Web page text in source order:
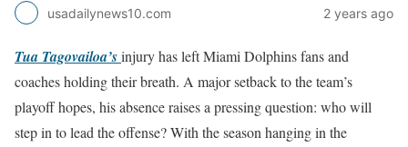
usadailynews10.com 2 years ago
Tua Tagovailoa’sinjury has left Miami Dolphins fans and
coaches holding their breath. A major setback to the team’s
playoff hopes, his absence raises a pressing question: who will
step in to lead the offense? With the season hanging in the